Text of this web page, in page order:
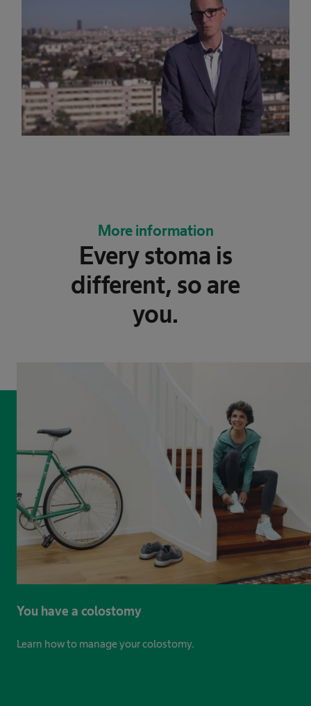
More information
Every stoma is
different, ​so are
you.​
You have a colostomy
Learn how to manage your colostomy.​ ​